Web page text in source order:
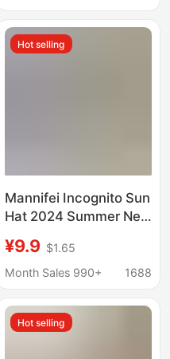
Hot selling
Mannifei Incognito Sun
Hat 2024 Summer New
Empty Hat Face-
Covered Artifact for
¥9.9 $1.65
Month Sales 990+
1688
Hot selling